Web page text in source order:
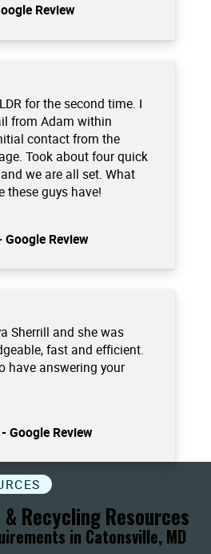
Review
for the second time. I
from Adam within
contact from the
Took about four quick
we are all set. What
these guys have!
Review
Sherrill and she was
fast and efficient.
have answering your
Google Review
Recycling Resources
in Catonsville, MD